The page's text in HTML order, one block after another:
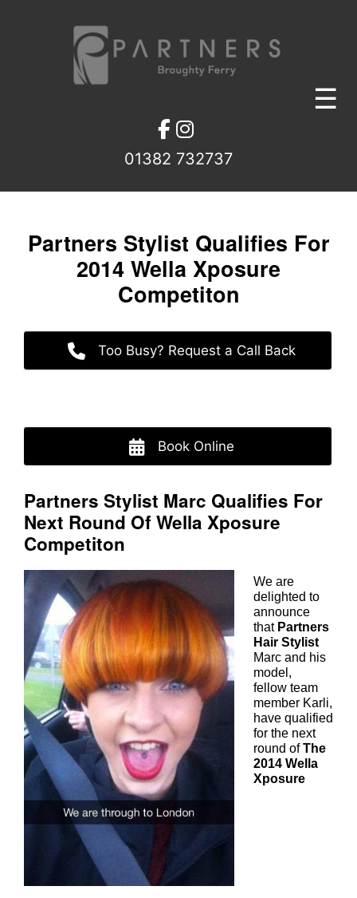
01382 732737
☰
Partners Stylist Qualifies
2014 Wella Xposure
Competiton
Too Busy? Request a Call Back
Book Online
Partners Stylist Marc Qualifies
Next Round Of Wella Xposure
Competiton
We are
delighted to
announce
that Partners
Hair Stylist
Marc and his
model,
fellow team
member Karli,
have qualified
for the next
round ofThe
2014 Wella
Xposure